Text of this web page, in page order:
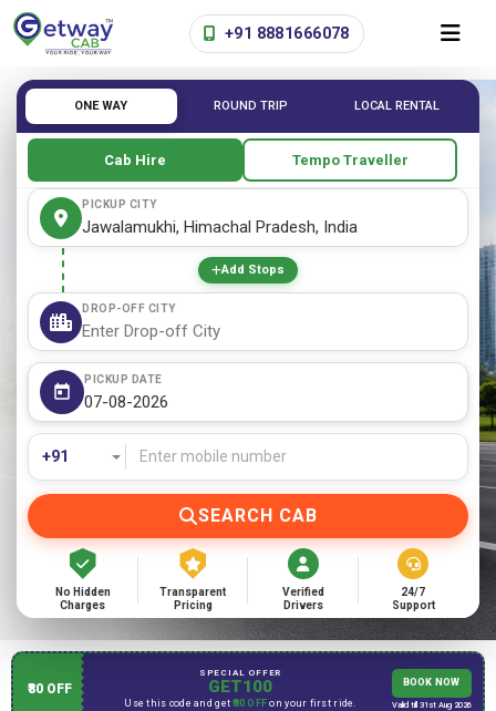
+91 8881666078
ONE WAY ROUND TRIP LOCAL RENTAL
Cab Hire Tempo Traveller
PICKUP CITY
Add Stops
DROP-OFF CITY
PICKUP DATE
SEARCH CAB
No Hidden
Charges
Transparent
Pricing
Verified
Drivers
24/7
Support
₹80 OFF
SPECIAL OFFER
GET100
Use this code and get₹80 OFF on your first ride.
BOOK NOW
Valid till 31st Aug 2026